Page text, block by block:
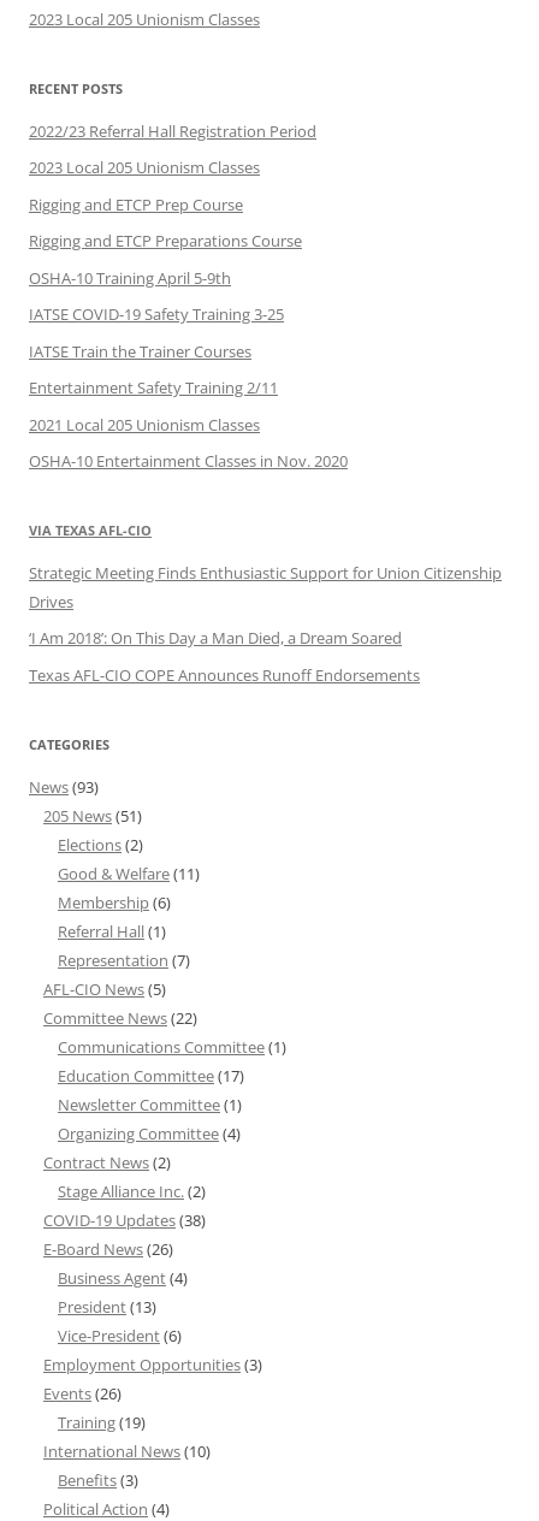
2023 Local 205 Unionism Classes
RECENT POSTS
2022/23 Referral Hall Registration Period
2023 Local 205 Unionism Classes
Rigging and ETCP Prep Course
Rigging and ETCP Preparations Course
OSHA-10 Training April 5-9th
IATSE COVID-19 Safety Training 3-25
IATSE Train the Trainer Courses
Entertainment Safety Training 2/11
2021 Local 205 Unionism Classes
OSHA-10 Entertainment Classes in Nov. 2020
VIA TEXAS AFL-CIO
Strategic Meeting Finds Enthusiastic Support for Union Citizenship
Drives
‘I Am 2018’: On This Day a Man Died, a Dream Soared
Texas AFL-CIO COPE Announces Runoff Endorsements
CATEGORIES
News(93)
205 News(51)
Elections(2)
Good & Welfare(11)
Membership(6)
Referral Hall(1)
Representation (7)
AFL-CIO News(5)
Committee News(22)
Communications Committee(1)
Education Committee(17)
Newsletter Committee(1)
Organizing Committee(4)
Contract News(2)
Stage Alliance Inc. (2)
COVID-19 Updates(38)
E-Board News(26)
Business Agent(4)
President(13)
Vice-President(6)
Employment Opportunities(3)
Events(26)
Training(19)
International News(10)
Benefits(3)
Political Action (4)